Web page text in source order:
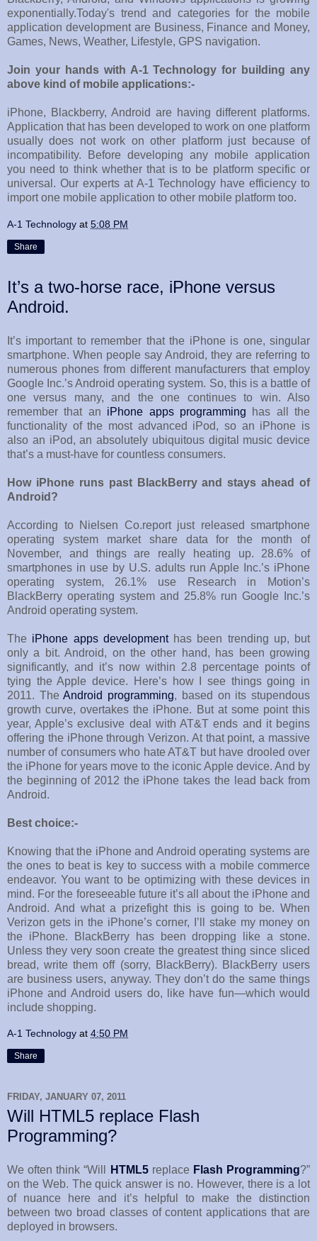
exponentially.Today's trend and categories for the mobile
application development are Business, Finance and Money,
Games, News, Weather, Lifestyle, GPS navigation.
Join your hands with A-1 Technology for building any
above kind of mobile applications:-
iPhone, Blackberry, Android are having different platforms.
Application that has been developed to work on one platform
usually does not work on other platform just because of
incompatibility. Before developing any mobile application
you need to think whether that is to be platform specific or
universal. Our experts at A-1 Technology have efficiency to
import one mobile application to other mobile platform too.
A-1 Technology at 5:08 PM
Share
It’s a two-horse race, iPhone versus
Android.
It’s important to remember that the iPhone is one, singular
smartphone. When people say Android, they are referring to
numerous phones from different manufacturers that employ
Google Inc.’s Android operating system. So, this is a battle of
one versus many, and the one continues to win. Also
remember that an iPhone apps programming has all the
functionality of the most advanced iPod, so an iPhone is
also an iPod, an absolutely ubiquitous digital music device
that’s a must-have for countless consumers.
How iPhone runs past BlackBerry and stays ahead of
Android?
According to Nielsen Co.report just released smartphone
operating system market share data for the month of
November, and things are really heating up. 28.6% of
smartphones in use by U.S. adults run Apple Inc.’s iPhone
operating system, 26.1% use Research in Motion’s
BlackBerry operating system and 25.8% run Google Inc.’s
Android operating system.
The iPhone apps developmenthas been trending up, but
only a bit. Android, on the other hand, has been growing
significantly, and it’s now within 2.8 percentage points of
tying the Apple device. Here’s how I see things going in
2011. TheAndroid programming, based on its stupendous
growth curve, overtakes the iPhone. But at some point this
year, Apple’s exclusive deal with AT&T ends and it begins
offering the iPhone through Verizon. At that point, a massive
number of consumers who hate AT&T but have drooled over
the iPhone for years move to the iconic Apple device. And by
the beginning of 2012 the iPhone takes the lead back from
Android.
Best choice:-
Knowing that the iPhone and Android operating systems are
the ones to beat is key to success with a mobile commerce
endeavor. You want to be optimizing with these devices in
mind. For the foreseeable future it’s all about the iPhone and
Android. And what a prizefight this is going to be. When
Verizon gets in the iPhone’s corner, I’ll stake my money on
the iPhone. BlackBerry has been dropping like a stone.
Unless they very soon create the greatest thing since sliced
bread, write them off (sorry, BlackBerry). BlackBerry users
are business users, anyway. They don’t do the same things
iPhone and Android users do, like have fun—which would
include shopping.
A-1 Technology at 4:50 PM
Share
FRIDAY, JANUARY 07, 2011
Will HTML5 replace Flash
Programming?
We often think “Will HTML5replace Flash Programming?”
on the Web. The quick answer is no. However, there is a lot
of nuance here and it’s helpful to make the distinction
between two broad classes of content applications that are
deployed in browsers.